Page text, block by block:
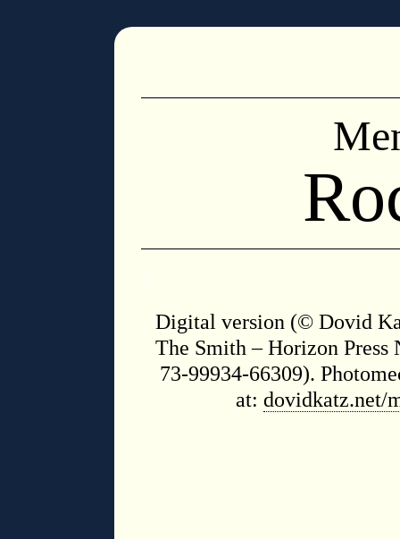
Digital version (© Dovid
The Smith – Horizon
73-99934-66309).
at: dovidkatz.net/